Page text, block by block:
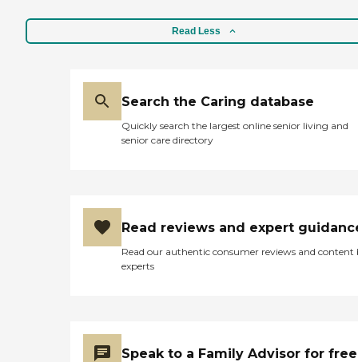
Read Less
Search the Caring database
Quickly search the largest online senior living and
senior care directory
Read reviews and expert
Read our authentic consumer reviews and content
experts
Speak to a Family Advisor for free